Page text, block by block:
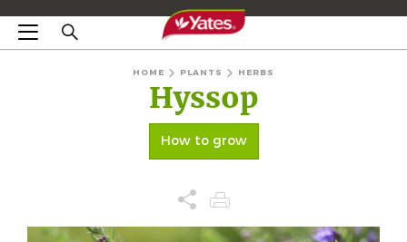
HOME PLANTS HERBS
Hyssop
How to grow